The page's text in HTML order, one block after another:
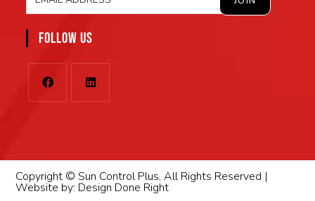
FOLLOW US
Copyright © Sun Control Plus, All Rights Reserved |
Website by: Design Done Right